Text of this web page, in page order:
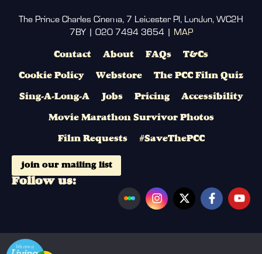
The Prince Charles Cinema, 7 Leicester Pl, London, WC2H
7BY | 020 7494 3654 |
MAP
Contact About FAQs T&Cs
Cookie Policy Webstore The PCC Film Quiz
Sing-A-Long-A Jobs Pricing Accessibility
Movie Marathon Survivor Photos
Film Requests #SaveThePCC
join our mailing list
Follow us: